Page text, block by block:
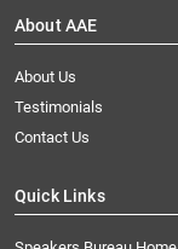
About AAE
About Us
Testimonials
Contact Us
Quick Links